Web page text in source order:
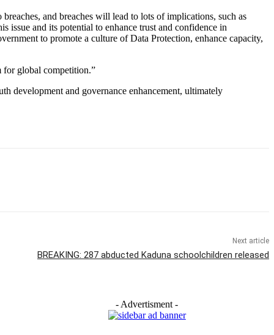
and breaches will lead to lots of implications, such as
issue and its potential to enhance trust and confidence in
to promote a culture of Data Protection, enhance capacity,
for global competition.”
development and governance enhancement, ultimately
Next article
BREAKING: 287 abducted Kaduna schoolchildren released
- Advertisment -